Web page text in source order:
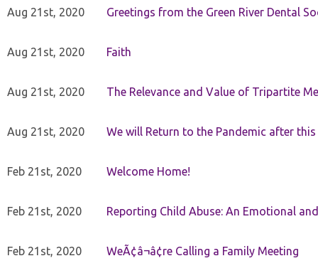
Aug 21st, 2020 Greetings from the Green River Dental
Aug 21st, 2020 Faith
Aug 21st, 2020 The Relevance and Value of Tripartite
Aug 21st, 2020 We will Return to the Pandemic after this
Feb 21st, 2020 Welcome Home!
Feb 21st, 2020 Reporting Child Abuse: An Emotional
Feb 21st, 2020 WeÃ¢â¬â¢re Calling a Family Meeting